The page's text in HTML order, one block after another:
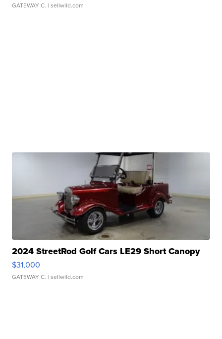
GATEWAY C. | sellwild.com
2024 StreetRod Golf Cars LE29 Short Canopy
$31,000
GATEWAY C. | sellwild.com